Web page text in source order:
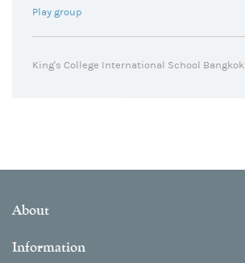
Play group
King's College International School Bangkok
About
Information